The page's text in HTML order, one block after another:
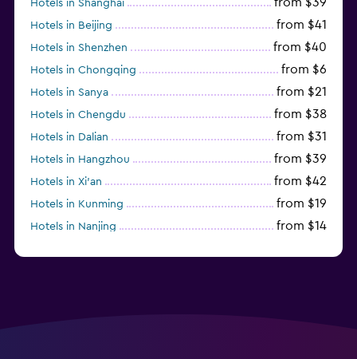
Hotels in Shanghai
Hotels in Beijing from $41
Hotels in Shenzhen from $40
Hotels in Chongqing from $6
Hotels in Sanya from $21
Hotels in Chengdu from $38
Hotels in Dalian from $31
Hotels in Hangzhou from $39
Hotels in Xi'an from $42
Hotels in Kunming from $19
Hotels in Nanjing from $14